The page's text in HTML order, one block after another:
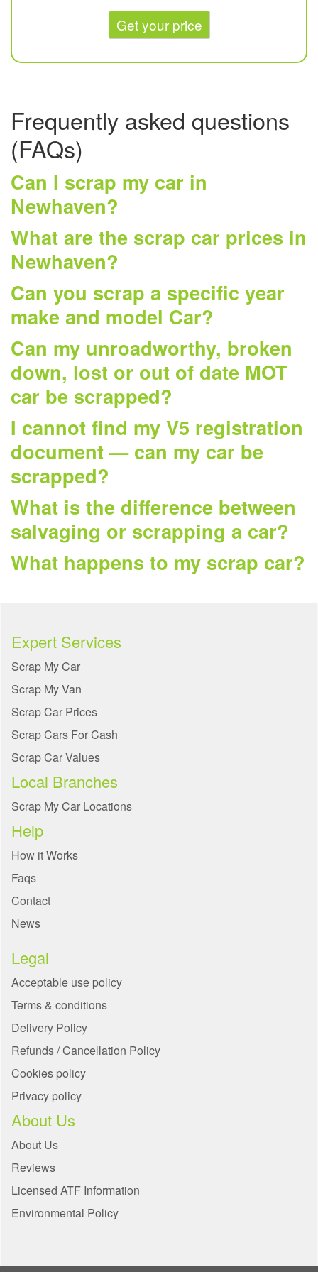
Get your price
Frequently asked questions
(FAQs)
Can I scrap my car in
Newhaven?
What are the scrap car prices in
Newhaven?
Can you scrap a specific year
make and model Car?
Can my unroadworthy, broken
down, lost or out of date MOT
car be scrapped?
I cannot find my V5 registration
document — can my car be
scrapped?
What is the difference between
salvaging or scrapping a car?
What happens to my scrap car?
Expert Services
Scrap My Car
Scrap My Van
Scrap Car Prices
Scrap Cars For Cash
Scrap Car Values
Local Branches
Scrap My Car Locations
Help
How it Works
Faqs
Contact
News
Legal
Acceptable use policy
Terms & conditions
Delivery Policy
Refunds / Cancellation Policy
Cookies policy
Privacy policy
About Us
About Us
Reviews
Licensed ATF Information
Environmental Policy